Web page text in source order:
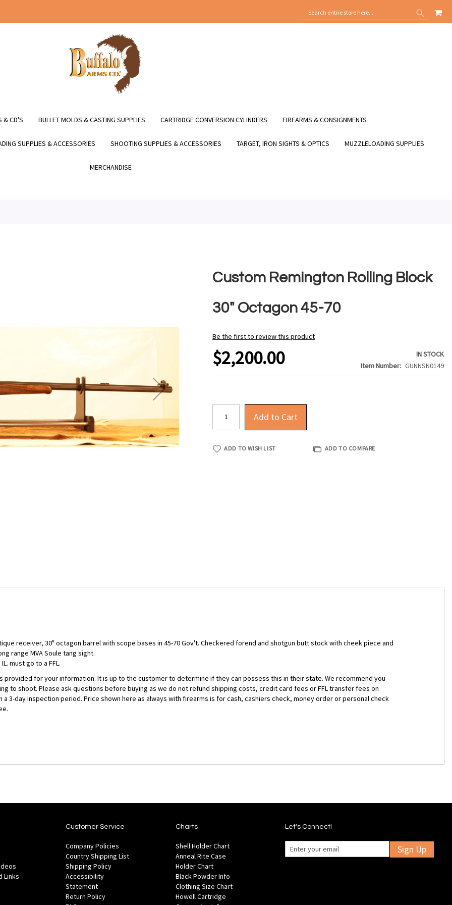
SEARCH
SEARCH
MY
& CD'S BULLET MOLDS & CASTING SUPPLIES CARTRIDGE CONVERSION CYLINDERS FIREARMS & CONSIGNMENTS
SUPPLIES & ACCESSORIES SHOOTING SUPPLIES & ACCESSORIES TARGET, IRON SIGHTS & OPTICS MUZZLELOADING SUPPLIES
MERCHANDISE
Custom Remington Rolling Block
30" Octagon 45-70
Be the first to review this product
$2,200.00
IN STOCK
Item Number
GUNNSN0149
Add to Cart
ADD TO WISH LIST ADD TO COMPARE
receiver, 30" octagon barrel with scope bases in 45-70 Gov't. Checkered forend and shotgun butt stock with cheek piece and
range MVA Soule tang sight.
must go to a FFL.
provided for your information. It is up to the customer to determine if they can possess this in their state. We recommend you
to shoot. Please ask questions before buying as we do not refund shipping costs, credit card fees or FFL transfer fees on
3-day inspection period. Price shown here as always with firearms is for cash, cashiers check, money order or personal check
Links
Customer Service
Company Policies
Country Shipping List
Shipping Policy
Accessibility
Statement
Return Policy
Charts
Shell Holder Chart
Anneal Rite Case
Holder Chart
Black Powder Info
Clothing Size Chart
Howell Cartridge
Let's Connect!
Sign Up